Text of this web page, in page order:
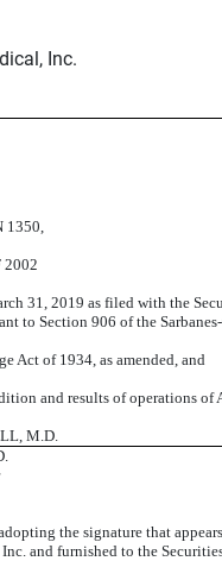
Inc.
1350,
2002
31, 2019 as filed with the
to Section 906 of the
Act of 1934, as amended, and
and results of operations
M.D.
the signature that
and furnished to the